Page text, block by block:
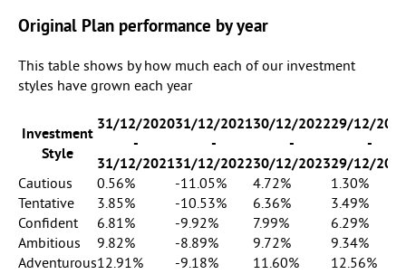
Original Plan performance by year
This table shows by how much each of our investment
styles have grown each year
Investment
Style
31/12/2020
-
31/12/2021
31/12/2021
-
31/12/2022
30/12/2022
-
30/12/2023
29/12/
-
29/12/
Cautious
0.56% -11.05% 4.72%
1.30%
Tentative
3.85% -10.53% 6.36%
3.49%
Confident
6.81% -9.92% 7.99%
6.29%
Ambitious
9.82% -8.89% 9.72%
9.34%
Adventurous12.91% -9.18% 11.60% 12.56%